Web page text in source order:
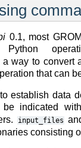
0.1, most
a way to convert
that can
establish data
be indicated
input_files
consisting